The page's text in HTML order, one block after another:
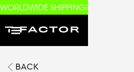
WORLDWIDE SHIPPING!
BACK